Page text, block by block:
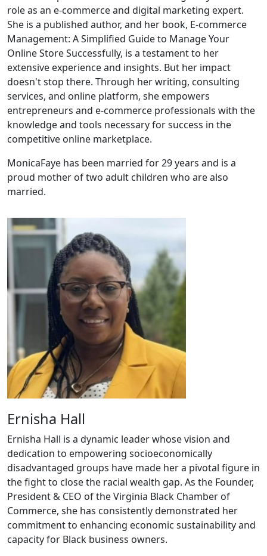
role as an e-commerce and digital marketing expert.
She is a published author, and her book, E-commerce
Management: A Simplified Guide to Manage Your
Online Store Successfully, is a testament to her
extensive experience and insights. But her impact
doesn't stop there. Through her writing, consulting
services, and online platform, she empowers
entrepreneurs and e-commerce professionals with the
knowledge and tools necessary for success in the
competitive online marketplace.
MonicaFaye has been married for 29 years and is a
proud mother of two adult children who are also
married.
Ernisha Hall
Ernisha Hall is a dynamic leader whose vision and
dedication to empowering socioeconomically
disadvantaged groups have made her a pivotal figure in
the fight to close the racial wealth gap. As the Founder,
President & CEO of the Virginia Black Chamber of
Commerce, she has consistently demonstrated her
commitment to enhancing economic sustainability and
capacity for Black business owners.